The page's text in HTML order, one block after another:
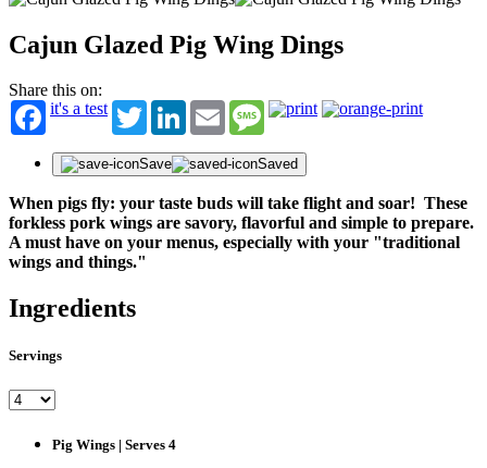
Cajun Glazed Pig Wing Dings
Share this on:
it's a test
TwitterLinkedInEmail Message
Save Saved
When pigs fly: your taste buds will take flight and soar! These
forkless pork wings are savory, flavorful and simple to prepare.
A must have on your menus, especially with your "traditional
wings and things."
Ingredients
Servings
Pig Wings | Serves 4